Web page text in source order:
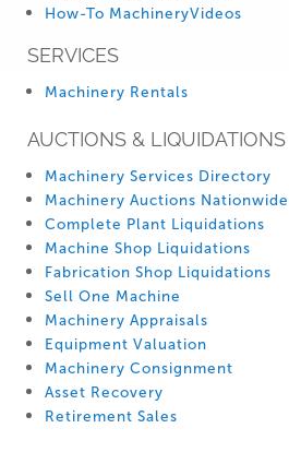
How-To MachineryVideos
SERVICES
Machinery Rentals
AUCTIONS & LIQUIDATIONS
Machinery Services Directory
Machinery Auctions Nationwide
Complete Plant Liquidations
Machine Shop Liquidations
Fabrication Shop Liquidations
Sell One Machine
Machinery Appraisals
Equipment Valuation
Machinery Consignment
Asset Recovery
Retirement Sales